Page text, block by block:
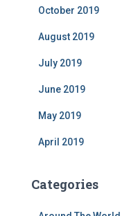
October 2019
August 2019
July 2019
June 2019
May 2019
April 2019
Categories